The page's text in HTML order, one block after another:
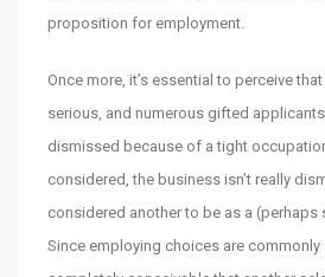
proposition for employment.
Once more, it’s essential to perceive
serious, and numerous gifted
dismissed because of a tight
considered, the business isn’t really
considered another to be as a (perhaps
Since employing choices are commonly